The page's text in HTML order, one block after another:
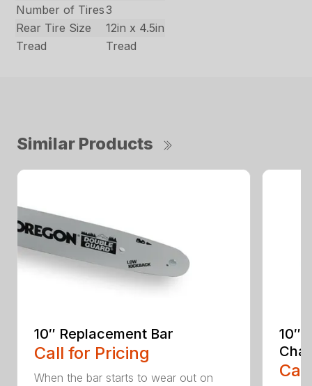
Number of Tires3
Rear Tire Size
12in x 4.5in
Tread
Tread
Similar Products
10″ Replacement Bar
Call for Pricing
When the bar starts to wear out on
10″